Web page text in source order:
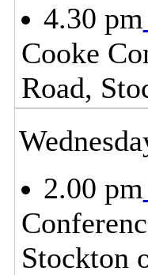
4.30 pm
Cooke
Road,
2.00 pm
Stockton